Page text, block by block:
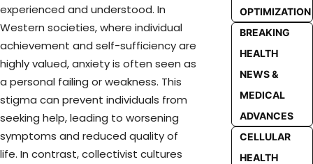
experienced and understood. In
Western societies, where individual
achievement and self-sufficiency are
highly valued, anxiety is often seen as
a personal failing or weakness. This
stigma can prevent individuals from
seeking help, leading to worsening
symptoms and reduced quality of
life. In contrast, collectivist cultures
OPTIMIZATION
BREAKING
HEALTH
NEWS &
MEDICAL
ADVANCES
CELLULAR
HEALTH